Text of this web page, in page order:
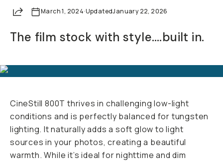
ShareMarch 1, 2024·UpdatedJanuary 22, 2026
The film stock with style….built in.
CineStill 800T thrives in challenging low-light
conditions and is perfectly balanced for tungsten
lighting. It naturally adds a soft glow to light
sources in your photos, creating a beautiful
warmth. While it’s ideal for nighttime and dim
BECOME A MEMBER